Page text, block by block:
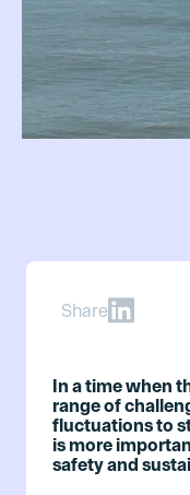
Share
In a time when
range of
fluctuations to
is more
safety and